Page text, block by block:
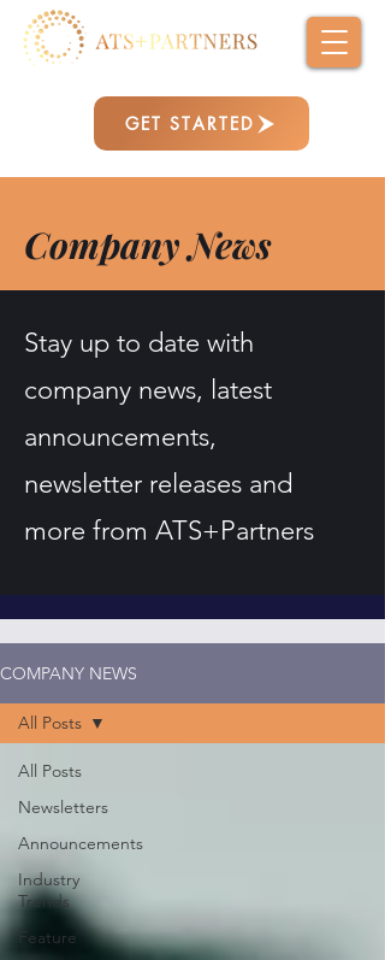
GET STARTED
Company News
Stay up to date with
company news, latest
announcements,
newsletter releases and
more from ATS+Partners
COMPANY NEWS
All Posts
Newsletters
Announcements
Industry
Trends
Feature
All Posts